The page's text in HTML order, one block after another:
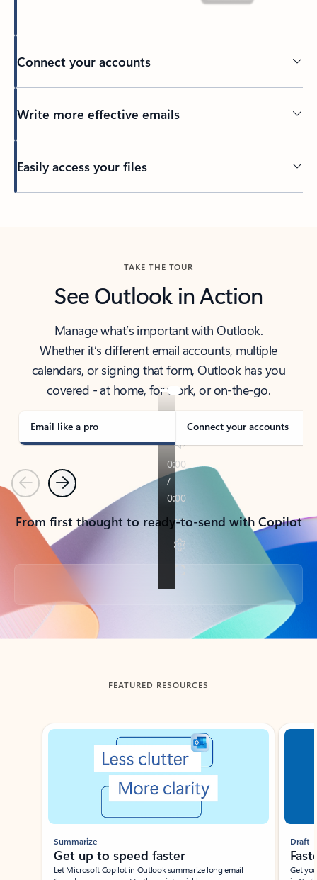
Connect your accounts
Write more effective emails
Easily access your files
TAKE THE TOUR
See Outlook in Action
Manage what’s important with Outlook.
Whether it’s different email accounts, multiple
calendars, or signing that form, Outlook has you
covered - at home, for work, or on-the-go.
Email like a pro Connect your accounts
PreviousNext
From first thought to ready-to-send with Copilot
Back to tabs
FEATURED RESOURCES
Showing slide 1 of 3
Summarize
Get up to speed faster ​
Let Microsoft Copilot in Outlook summarize long email
Draft
Get